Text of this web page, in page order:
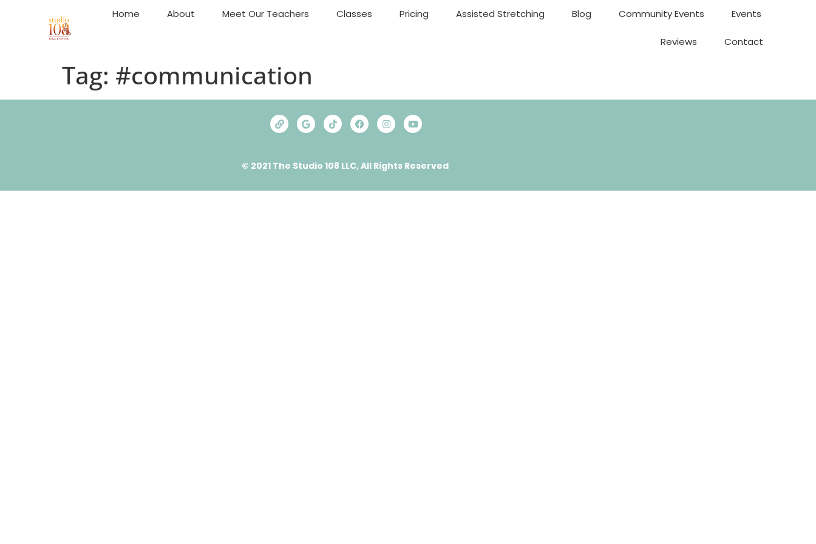
Home About Meet Our Teachers Classes Pricing Assisted Stretching Blog Community Events Events
Reviews Contact
Tag: #communication
© 2021 The Studio 108 LLC, All Rights Reserved